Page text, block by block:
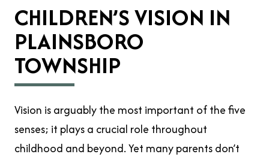
CHILDREN’S VISION IN
PLAINSBORO
TOWNSHIP
Vision is arguably the most important of the five
senses; it plays a crucial role throughout
childhood and beyond. Yet many parents don’t